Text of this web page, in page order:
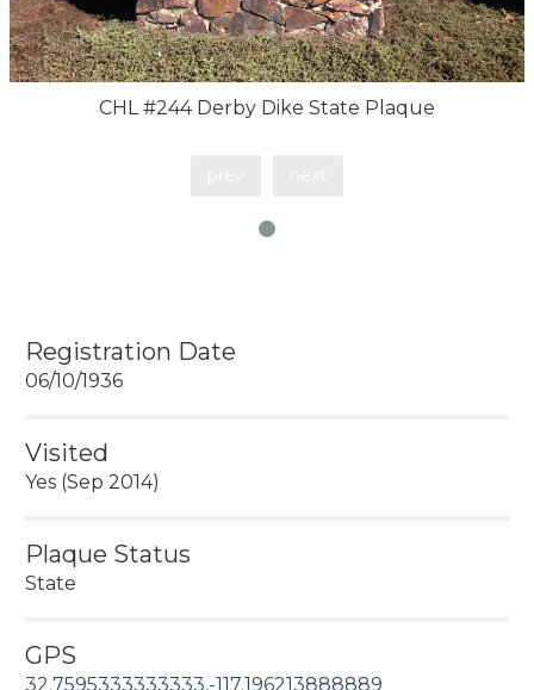
CHL #244 Derby Dike State Plaque
Registration Date
06/10/1936
Visited
Yes (Sep 2014)
Plaque Status
State
GPS
32.7595333333333,-117.196213888889